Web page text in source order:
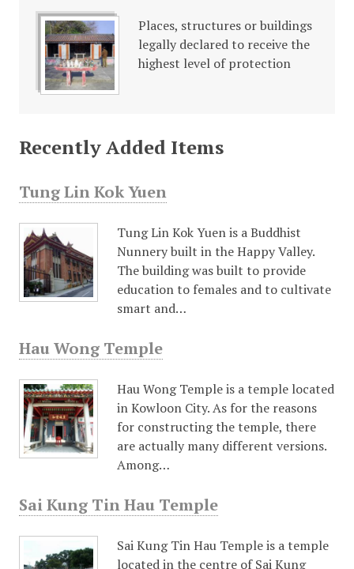
Places, structures or buildings
legally declared to receive the
highest level of protection
Recently Added Items
Tung Lin Kok Yuen
Tung Lin Kok Yuen is a Buddhist
Nunnery built in the Happy Valley.
The building was built to provide
education to females and to cultivate
smart and…
Hau Wong Temple
Hau Wong Temple is a temple located
in Kowloon City. As for the reasons
for constructing the temple, there
are actually many different versions.
Among…
Sai Kung Tin Hau Temple
Sai Kung Tin Hau Temple is a temple
located in the centre of Sai Kung